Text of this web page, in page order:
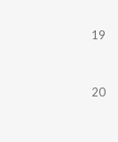
19
20